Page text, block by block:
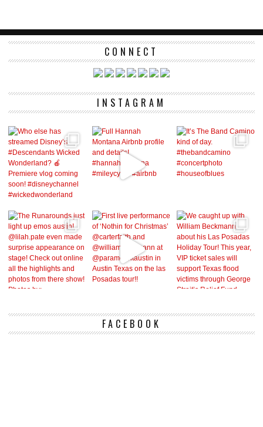
CONNECT
INSTAGRAM
FACEBOOK